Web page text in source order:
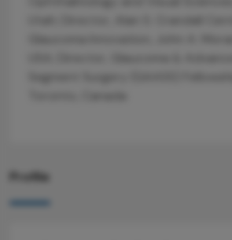
Profile